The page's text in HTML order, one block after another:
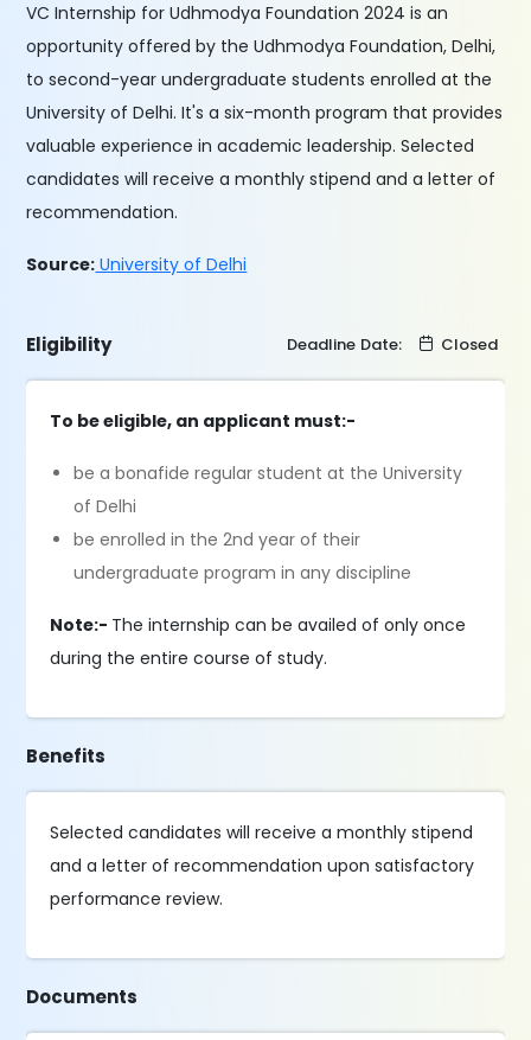
VC Internship for Udhmodya Foundation 2024 is an
opportunity offered by the Udhmodya Foundation, Delhi,
to second-year undergraduate students enrolled at the
University of Delhi. It's a six-month program that provides
valuable experience in academic leadership. Selected
candidates will receive a monthly stipend and a letter of
recommendation.
Source: University of Delhi
Eligibility Deadline Date: Closed
To be eligible, an applicant must:-
be a bonafide regular student at the University
of Delhi
be enrolled in the 2nd year of their
undergraduate program in any discipline
Note:- The internship can be availed of only once
during the entire course of study.
Benefits
Selected candidates will receive a monthly stipend
and a letter of recommendation upon satisfactory
performance review.
Documents